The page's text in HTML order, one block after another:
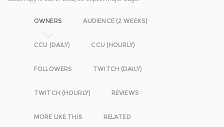
OWNERS AUDIENCE (2 WEEKS)
CCU (DAILY) CCU (HOURLY)
FOLLOWERS TWITCH (DAILY)
TWITCH (HOURLY) REVIEWS
MORE LIKE THIS RELATED